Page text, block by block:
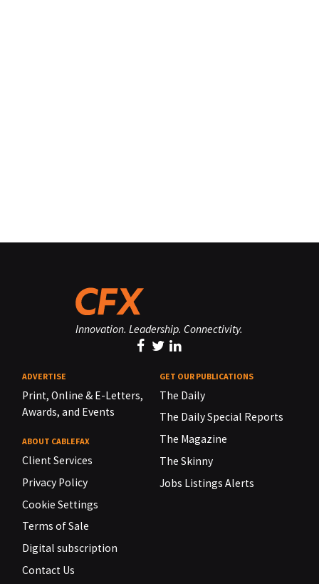
Innovation. Leadership. Connectivity.
ADVERTISE
Print, Online & E-Letters,
Awards, and Events
ABOUT CABLEFAX
Client Services
Privacy Policy
Cookie Settings
Terms of Sale
Digital subscription
Contact Us
GET OUR PUBLICATIONS
The Daily
The Daily Special Reports
The Magazine
The Skinny
Jobs Listings Alerts